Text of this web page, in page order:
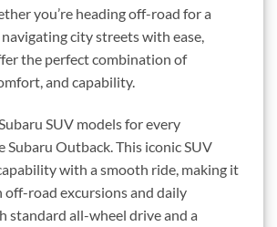
you’re heading off-road for a
city streets with ease,
the perfect combination of
and capability.
SUV models for every
Subaru Outback. This iconic SUV
with a smooth ride, making it
road excursions and daily
standard all-wheel drive and a